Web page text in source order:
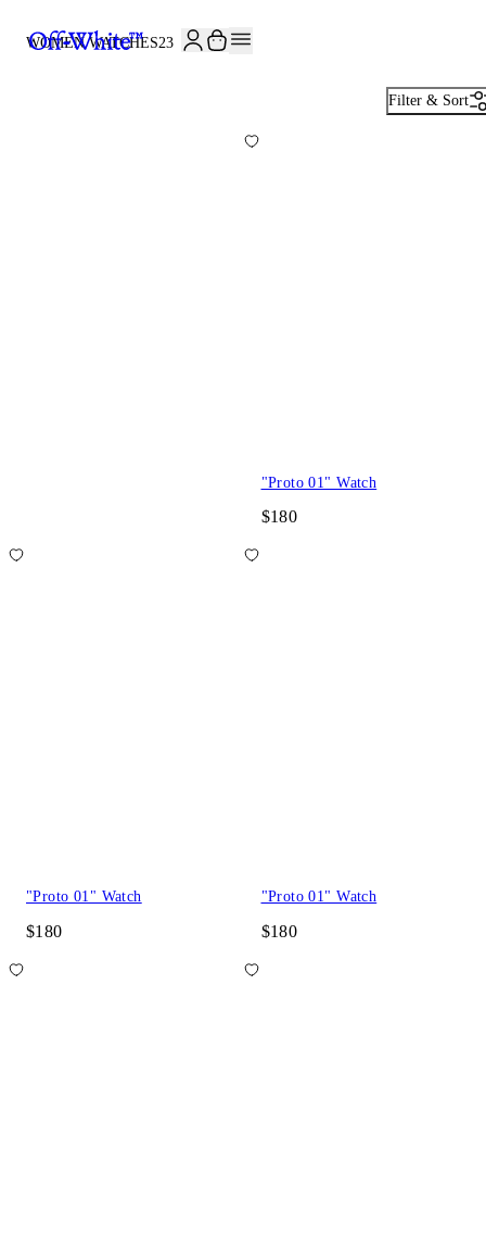
WOMEN WATCHES23
Filter & Sort
"Proto 01" Watch
$180
"Proto 01" Watch
$180
"Proto 01" Watch
$180